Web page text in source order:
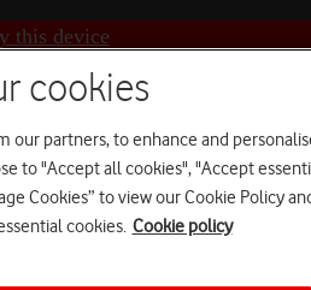
this device
cookies
our partners, to enhance and
to "Accept all cookies", "Accept
Cookies” to view our Cookie Policy
cookies. Cookie policy